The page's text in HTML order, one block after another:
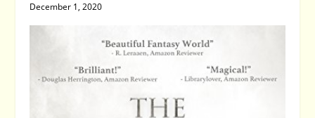
December 1, 2020